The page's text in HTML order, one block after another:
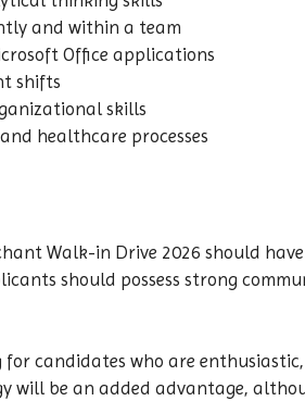
and within a team
Office applications
shifts
skills
healthcare processes
Walk-in Drive 2026 should
should possess strong
for candidates who are
will be an added advantage,